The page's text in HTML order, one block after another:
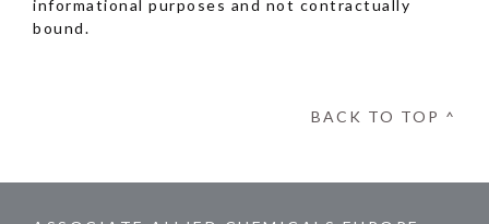
informational purposes and not contractually
bound.
BACK TO TOP ^